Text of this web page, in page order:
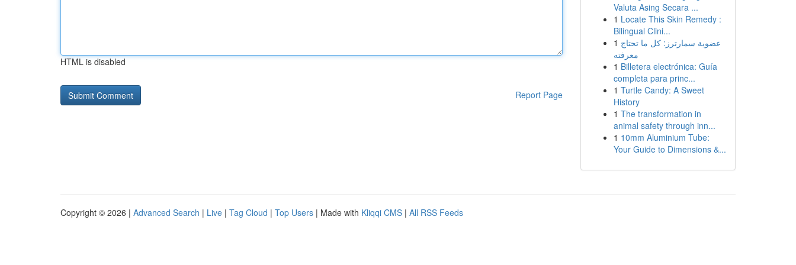
HTML is disabled
Report Page
Valuta Asing Secara ...
1 Locate This Skin Remedy :
Bilingual Clini...
1 عضوية سمارترز: كل ما تحتاج
معرفته
1 Billetera electrónica: Guía
completa para princ...
1 Turtle Candy: A Sweet
History
1 The transformation in
animal safety through inn...
1 10mm Aluminium Tube:
Your Guide to Dimensions &...
Copyright © 2026 | Advanced Search | Live | Tag Cloud | Top Users | Made with Kliqqi CMS | All RSS Feeds